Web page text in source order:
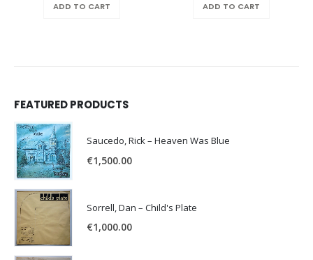
ADD TO CART ADD TO CART
FEATURED PRODUCTS
Saucedo, Rick – Heaven Was Blue
€1,500.00
Sorrell, Dan – Child's Plate
€1,000.00